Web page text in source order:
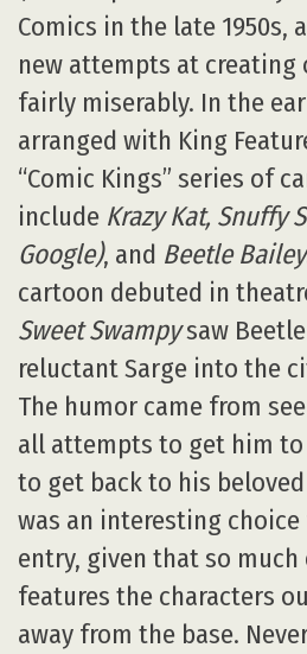
Comics in the late 1950s,
new attempts at
fairly miserably. In the
arranged with King
“Comic Kings” series of
include Krazy Kat, Snuffy
Google), and Beetle Bailey
cartoon debuted in
Sweet Swampysaw
reluctant Sarge into the
The humor came from
all attempts to get him to
to get back to his beloved
was an interesting
entry, given that so
features the characters
away from the base.